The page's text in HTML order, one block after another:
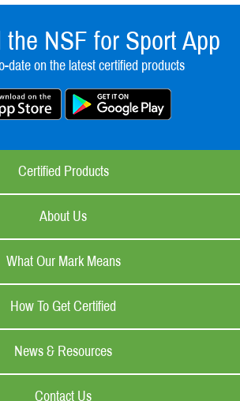
the NSF for Sport App
date on the latest certified products
Certified Products
About Us
What Our Mark Means
How To Get Certified
News & Resources
Contact Us